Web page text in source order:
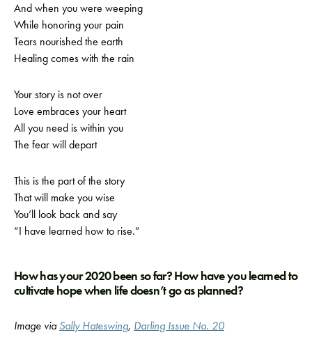
And when you were weeping
While honoring your pain
Tears nourished the earth
Healing comes with the rain
Your story is not over
Love embraces your heart
All you need is within you
The fear will depart
This is the part of the story
That will make you wise
You’ll look back and say
“I have learned how to rise.”
How has your 2020 been so far? How have you learned to
cultivate hope when life doesn’t go as planned?
Image viaSally Hateswing, Darling Issue No. 20